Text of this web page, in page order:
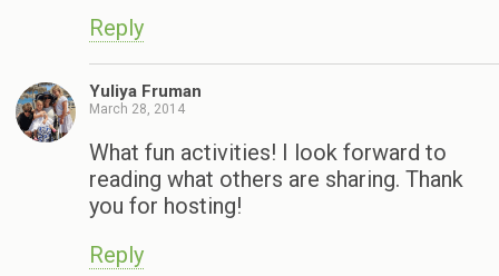
Reply
Yuliya Fruman
March 28, 2014
What fun activities! I look forward to
reading what others are sharing. Thank
you for hosting!
Reply